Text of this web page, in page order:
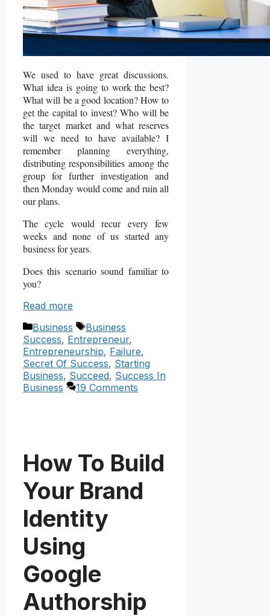
We used to have great discussions.
What idea is going to work the best?
What will be a good location? How to
get the capital to invest? Who will be
the target market and what reserves
will we need to have available? I
remember planning everything,
distributing responsibilities among the
group for further investigation and
then Monday would come and ruin all
our plans.
The cycle would recur every few
weeks and none of us started any
business for years.
Does this scenario sound familiar to
you?
Read more
Categories
Business Tags
Business
Success, Entrepreneur,
Entrepreneurship, Failure,
Secret Of Success, Starting
Business, Succeed, Success In
Business
19 Comments
How To Build
Your Brand
Identity
Using
Google
Authorship